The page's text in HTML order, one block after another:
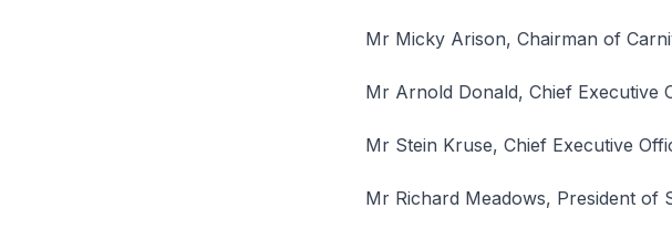
Mr Micky Arison, Chairman of
Mr Arnold Donald, Chief Executive
Mr Stein Kruse, Chief Executive
Mr Richard Meadows, President of